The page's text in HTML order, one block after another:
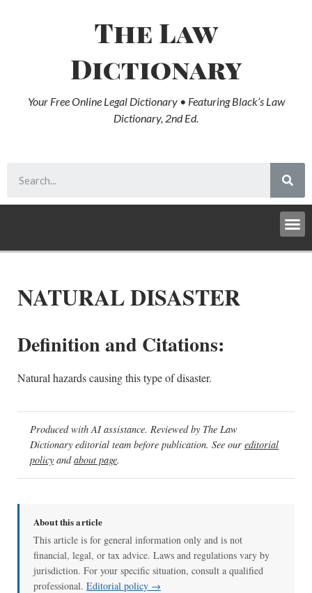
The Law
Dictionary
Your Free Online Legal Dictionary • Featuring Black’s Law
Dictionary, 2nd Ed.
NATURAL DISASTER
Definition and Citations:
Natural hazards causing this type of disaster.
Produced with AI assistance. Reviewed by The Law
Dictionary editorial team before publication. See our editorial
policy andabout page.
About this article
This article is for general information only and is not
financial, legal, or tax advice. Laws and regulations vary by
jurisdiction. For your specific situation, consult a qualified
professional. Editorial policy →